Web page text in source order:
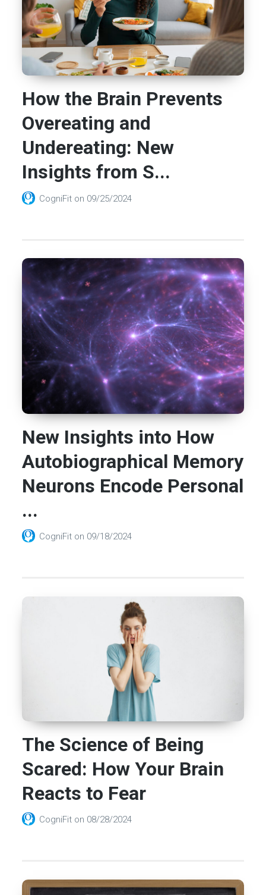
How the Brain Prevents
Overeating and
Undereating: New
Insights from S...
CogniFit on 09/25/2024
New Insights into How
Autobiographical Memory
Neurons Encode Personal
...
CogniFit on 09/18/2024
The Science of Being
Scared: How Your Brain
Reacts to Fear
CogniFit on 08/28/2024